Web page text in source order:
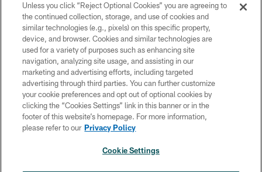
Copyright © 2026 Philadelphia Eagles. All rights reserved.
PRIVACY POLICY
ACCESSIBILITY
TERMS & CONDITIONS
CONTACT US
SOCIAL MEDIA RULES
Unless you click “Reject Optional Cookies” you are agreeing to
the continued collection, storage, and use of cookies and
similar technologies (e.g., pixels) on this specific property,
device, and browser. Cookies and similar technologies are
used for a variety of purposes such as enhancing site
navigation, analyzing site usage, and assisting in our
marketing and advertising efforts, including targeted
advertising through third parties. You can further customize
your cookie preferences and opt out of optional cookies by
clicking the “Cookies Settings” link in this banner or in the
footer of this website’s homepage. For more information,
please refer to our Privacy Policy
Cookie Settings